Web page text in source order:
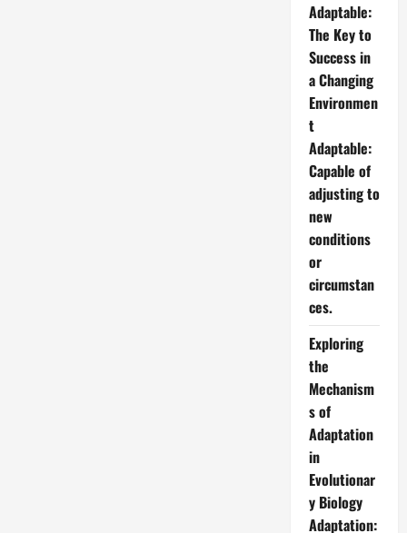
Adaptable:
The Key to
Success in
a Changing
Environmen
t
Adaptable:
Capable of
adjusting to
new
conditions
or
circumstan
ces.
Exploring
the
Mechanism
s of
Adaptation
in
Evolutionar
y Biology
Adaptation: